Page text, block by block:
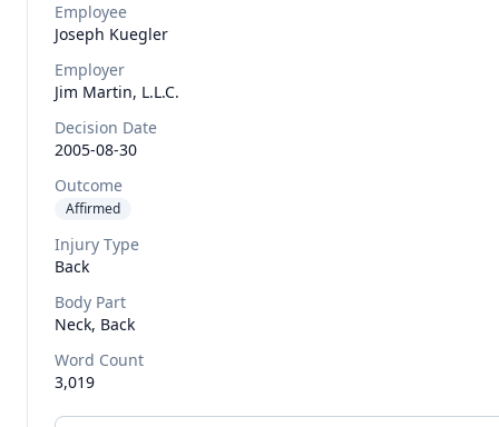
Employee
Joseph Kuegler
Employer
Jim Martin, L.L.C.
Decision Date
2005-08-30
Outcome
Affirmed
Injury Type
Back
Body Part
Neck, Back
Word Count
3,019